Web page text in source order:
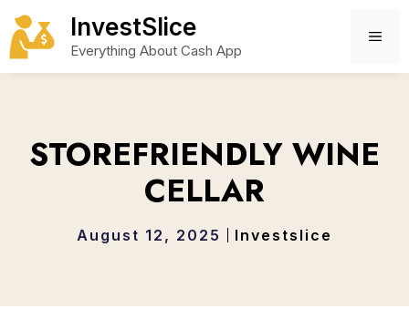
Skip
to
content
InvestSlice
Everything About Cash App
STOREFRIENDLY WINE
CELLAR
August 12, 2025 Investslice